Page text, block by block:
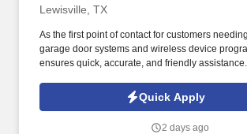
Lewisville, TX
As the first point of contact for customers
garage door systems and wireless device
ensures quick, accurate, and friendly
support for customers’ garage door systems and
Quick Apply
2 days ago